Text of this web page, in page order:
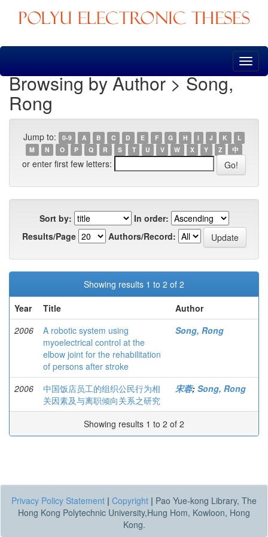
Skip
Browsing by Author > Song,
Rong
Jump to: 0-9 A B C D E F G H I J K
L
M
N O P Q R S T U V W X Y Z 中
or enter first few letters:
Sort by:
In order:
Results/Page
Authors/Record:
Showing results 1 to 2 of 2
Year
Title
Author
2006
A robotic system using
myoelectrical control at the
elbow joint for the rehabilitation
of persons after stroke
Song, Rong
2006
中国饭店员工的组织公民行为相
关因素及与离职倾向关系之研究
宋蓉; Song, Rong
Showing results 1 to 2 of 2
Privacy Policy Statement | Copyright | Pao Yue-kong Library, The
Hong Kong Polytechnic University,Hung Hom, Kowloon, Hong
Kong.